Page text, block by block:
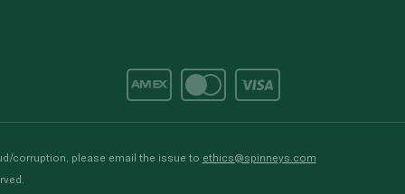
corruption, please email the issue to ethics@spinneys.com